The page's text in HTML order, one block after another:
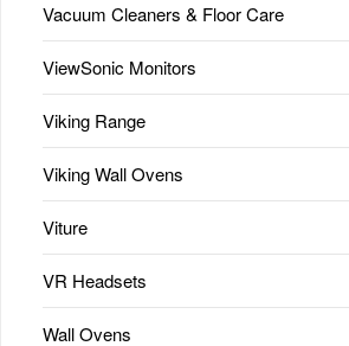
Vacuum Cleaners & Floor Care
ViewSonic Monitors
Viking Range
Viking Wall Ovens
Viture
VR Headsets
Wall Ovens